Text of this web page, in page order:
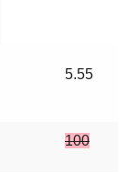
5.55
100